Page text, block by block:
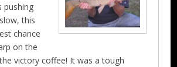
pushing
this
chance
on the
victory coffee! It was a tough